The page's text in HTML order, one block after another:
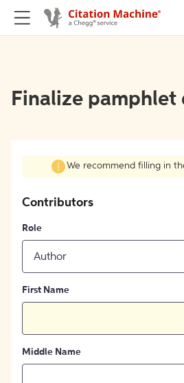
Finalize pamphlet
We recommend filling in
Contributors
Role
Author
First Name
Middle Name